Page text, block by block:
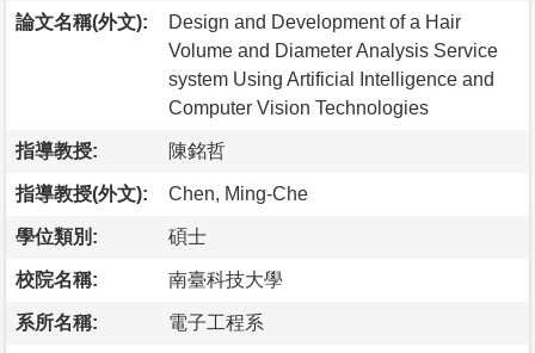
論文名稱(外文):
Design and Development of a Hair
Volume and Diameter Analysis Service
system Using Artificial Intelligence and
Computer Vision Technologies
指導教授: 陳銘哲
指導教授(外文): Chen, Ming-Che
學位類別: 碩士
校院名稱: 南臺科技大學
系所名稱: 電子工程系